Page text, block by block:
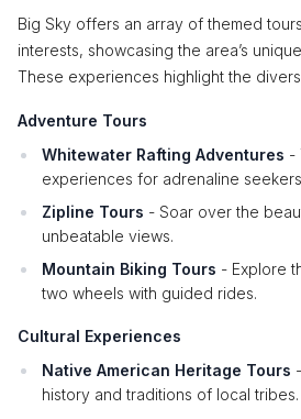
Big Sky offers an array of themed
interests, showcasing the area’s
These experiences highlight the
Adventure Tours
Whitewater Rafting Adventures -
experiences for adrenaline
Zipline Tours - Soar over the
unbeatable views.
Mountain Biking Tours - Explore
two wheels with guided rides.
Cultural Experiences
Native American Heritage Tours
history and traditions of local tribes.